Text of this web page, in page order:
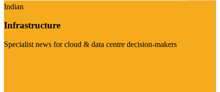
Indian
Infrastructure
Specialist news for cloud & data centre decision-makers